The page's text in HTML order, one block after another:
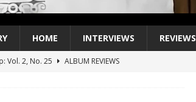
HOME INTERVIEWS REVIEWS
Vol. 2, No. 25
ALBUM REVIEWS